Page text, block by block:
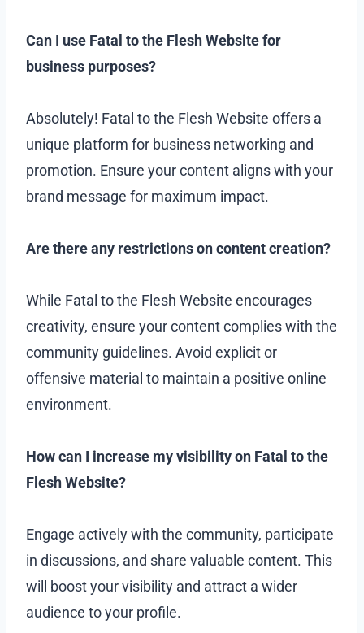
Can I use Fatal to the Flesh Website for
business purposes?
Absolutely! Fatal to the Flesh Website offers a
unique platform for business networking and
promotion. Ensure your content aligns with your
brand message for maximum impact.
Are there any restrictions on content creation?
While Fatal to the Flesh Website encourages
creativity, ensure your content complies with the
community guidelines. Avoid explicit or
offensive material to maintain a positive online
environment.
How can I increase my visibility on Fatal to the
Flesh Website?
Engage actively with the community, participate
in discussions, and share valuable content. This
will boost your visibility and attract a wider
audience to your profile.